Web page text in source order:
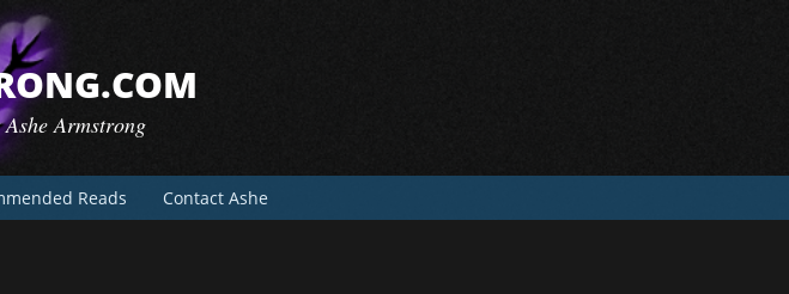
Armstrong
Reads Contact Ashe